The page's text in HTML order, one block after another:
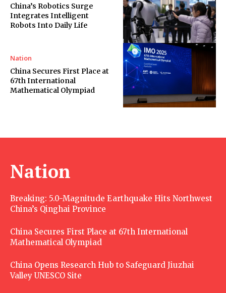
China’s Robotics Surge
Integrates Intelligent
Robots Into Daily Life
Nation
China Secures First Place at
67th International
Mathematical Olympiad
Nation
Breaking: 5.0-Magnitude Earthquake Hits Northwest
China’s Qinghai Province
China Secures First Place at 67th International
Mathematical Olympiad
China Opens Research Hub to Safeguard Jiuzhai
Valley UNESCO Site